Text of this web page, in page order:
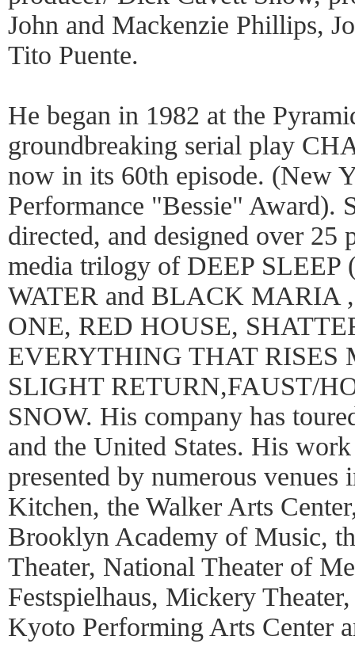
John and Mackenzie Phillips,
Tito Puente.
He began in 1982 at the
groundbreaking serial play
now in its 60th episode. (New
Performance "Bessie" Award).
directed, and designed over 25
media trilogy of DEEP SLEEP
WATER and BLACK MARIA
ONE, RED HOUSE,
EVERYTHING THAT RISES
SLIGHT RETURN,FAUST/
SNOW. His company has
and the United States. His
presented by numerous
Kitchen, the Walker Arts
Brooklyn Academy of Music,
Theater, National Theater of
Festspielhaus, Mickery
Kyoto Performing Arts Center